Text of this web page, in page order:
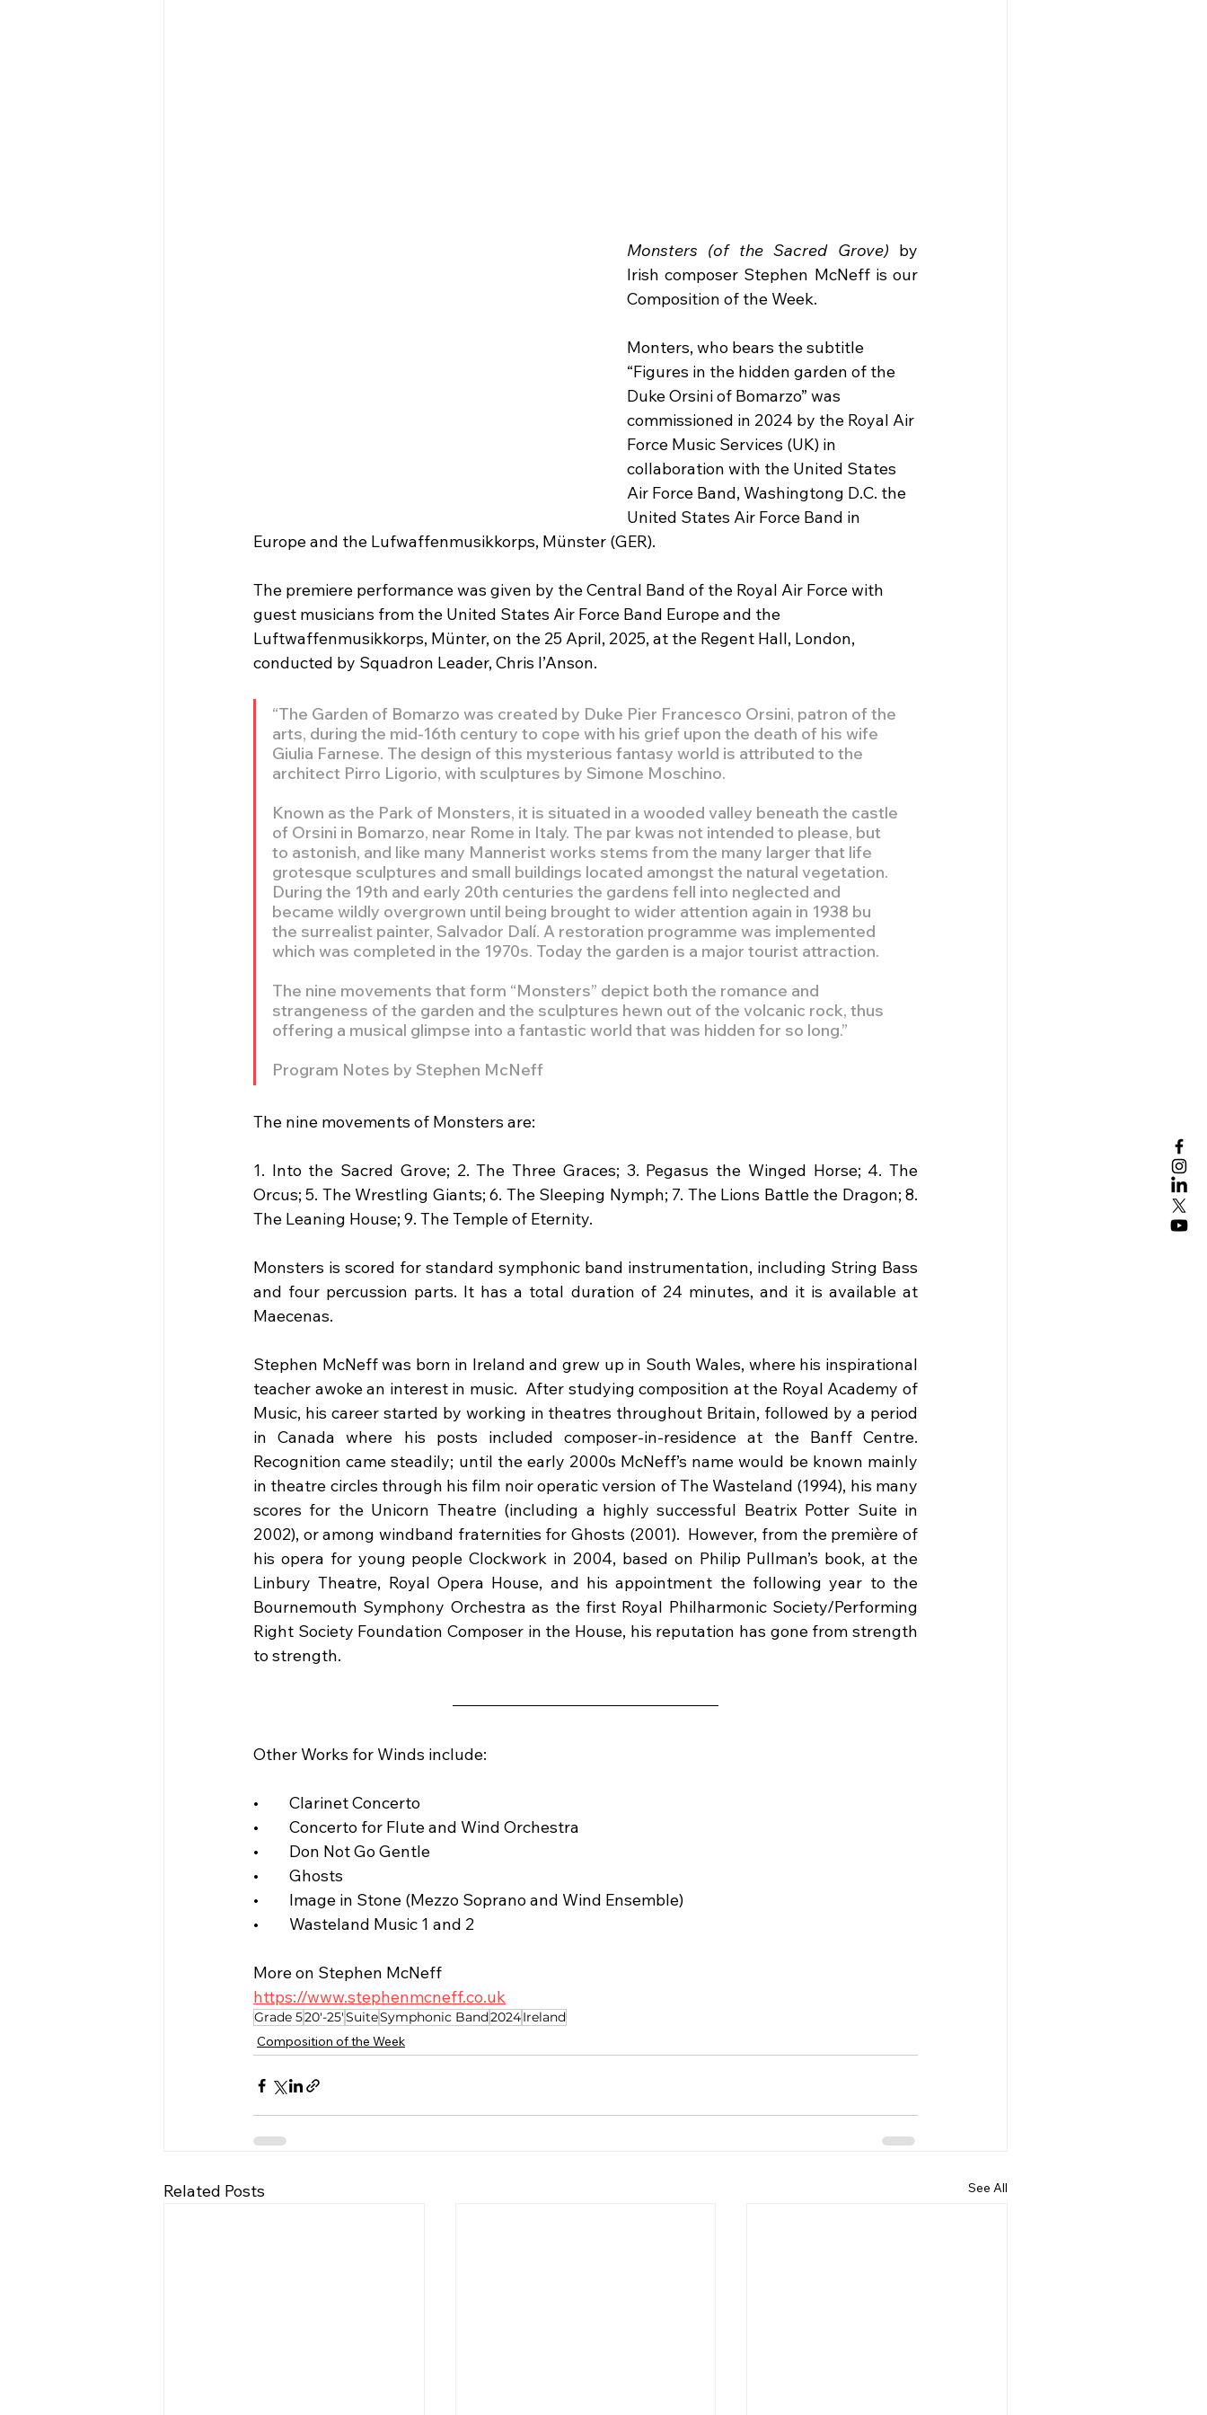
Monsters (of the Sacred Grove) by
Irish composer Stephen McNeff is our
Composition of the Week.
Monters, who bears the subtitle
“Figures in the hidden garden of the
Duke Orsini of Bomarzo” was
commissioned in 2024 by the Royal Air
Force Music Services (UK) in
collaboration with the United States
Air Force Band, Washingtong D.C. the
United States Air Force Band in
Europe and the Lufwaffenmusikkorps, Münster (GER).
The premiere performance was given by the Central Band of the Royal Air Force with
guest musicians from the United States Air Force Band Europe and the
Luftwaffenmusikkorps, Münter, on the 25 April, 2025, at the Regent Hall, London,
conducted by Squadron Leader, Chris l’Anson.
“The Garden of Bomarzo was created by Duke Pier Francesco Orsini, patron of the
arts, during the mid-16th century to cope with his grief upon the death of his wife
Giulia Farnese. The design of this mysterious fantasy world is attributed to the
architect Pirro Ligorio, with sculptures by Simone Moschino.
Known as the Park of Monsters, it is situated in a wooded valley beneath the castle
of Orsini in Bomarzo, near Rome in Italy. The par kwas not intended to please, but
to astonish, and like many Mannerist works stems from the many larger that life
grotesque sculptures and small buildings located amongst the natural vegetation.
During the 19th and early 20th centuries the gardens fell into neglected and
became wildly overgrown until being brought to wider attention again in 1938 bu
the surrealist painter, Salvador Dalí. A restoration programme was implemented
which was completed in the 1970s. Today the garden is a major tourist attraction.
The nine movements that form “Monsters” depict both the romance and
strangeness of the garden and the sculptures hewn out of the volcanic rock, thus
offering a musical glimpse into a fantastic world that was hidden for so long.”
Program Notes by Stephen McNeff
The nine movements of Monsters are:
1. Into the Sacred Grove; 2. The Three Graces; 3. Pegasus the Winged Horse; 4. The
Orcus; 5. The Wrestling Giants; 6. The Sleeping Nymph; 7. The Lions Battle the Dragon; 8.
The Leaning House; 9. The Temple of Eternity.
Monsters is scored for standard symphonic band instrumentation, including String Bass
and four percussion parts. It has a total duration of 24 minutes, and it is available at
Maecenas.
Stephen McNeff was born in Ireland and grew up in South Wales, where his inspirational
teacher awoke an interest in music.  After studying composition at the Royal Academy of
Music, his career started by working in theatres throughout Britain, followed by a period
in Canada where his posts included composer-in-residence at the Banff Centre.
Recognition came steadily; until the early 2000s McNeff’s name would be known mainly
in theatre circles through his film noir operatic version of The Wasteland (1994), his many
scores for the Unicorn Theatre (including a highly successful Beatrix Potter Suite in
2002), or among windband fraternities for Ghosts (2001).  However, from the première of
his opera for young people Clockwork in 2004, based on Philip Pullman’s book, at the
Linbury Theatre, Royal Opera House, and his appointment the following year to the
Bournemouth Symphony Orchestra as the first Royal Philharmonic Society/Performing
Right Society Foundation Composer in the House, his reputation has gone from strength
to strength.
Other Works for Winds include:
•	Clarinet Concerto
•	Concerto for Flute and Wind Orchestra
•	Don Not Go Gentle
•	Ghosts
•	Image in Stone (Mezzo Soprano and Wind Ensemble)
•	Wasteland Music 1 and 2
More on Stephen McNeff
https://www.stephenmcneff.co.uk
Grade 520'-25'SuiteSymphonic Band2024Ireland
Composition of the Week
Related Posts See All